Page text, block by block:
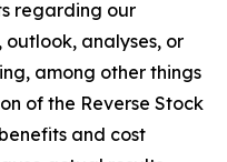
regarding our
outlook, analyses, or
among other things
of the Reverse Stock
and cost